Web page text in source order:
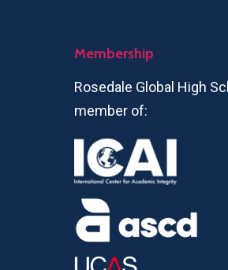
Membership
Rosedale Global High
member of: